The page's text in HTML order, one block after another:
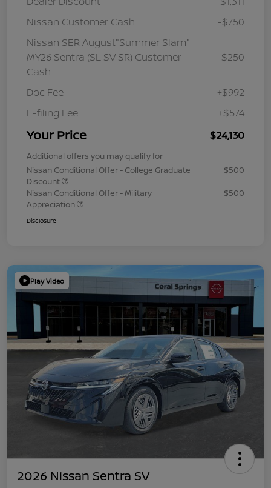
Nissan Customer Cash
-$750
Nissan SER August"Summer Slam"
MY26 Sentra (SL SV SR) Customer
Cash
-$250
Doc Fee
+$992
E-filing Fee
+$574
Your Price $24,130
Additional offers you may qualify for
Nissan Conditional Offer - College Graduate
Discount
$500
Nissan Conditional Offer - Military
Appreciation
$500
Disclosure
Play Video
2026 Nissan Sentra SV